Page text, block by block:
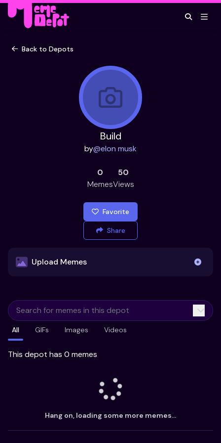
Back to Depots
Build
by@elon musk
0
Memes
50
Views
Favorite
Share
Upload Memes
Already have existing memes?
Import from
All GIFs Images Videos
This depot has 0 memes
Hang on, loading some more memes...